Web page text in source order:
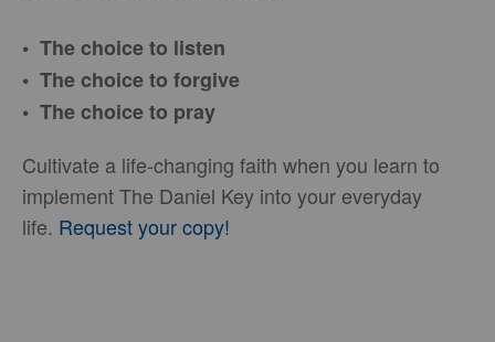
• The choice to listen
• The choice to forgive
• The choice to pray
Cultivate a life-changing faith when you learn to
implement The Daniel Key into your everyday
life. Request your copy!